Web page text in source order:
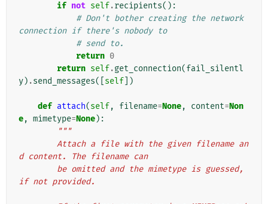
if not self.recipients():
# Don't bother creating the network
connection if there's nobody to
# send to.
return 0
return self.get_connection(fail_silentl
y) .send_messages([ self ])
def attach(self, filename=None, content=Non
e, mimetype=None):
"""
d content. The filename can
if not provided.